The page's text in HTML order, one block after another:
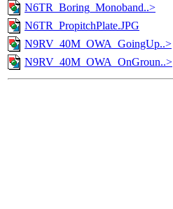
N6TR_Boring_Monoband..>
N6TR_PropitchPlate.JPG
N9RV_40M_OWA_GoingUp..>
N9RV_40M_OWA_OnGroun..>